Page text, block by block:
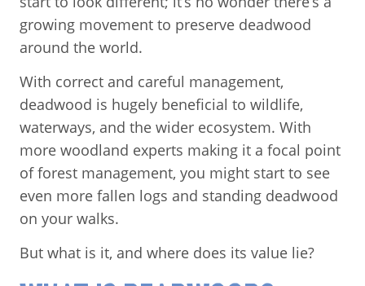
growing movement to preserve deadwood
around the world.
With correct and careful management,
deadwood is hugely beneficial to wildlife,
waterways, and the wider ecosystem. With
more woodland experts making it a focal point
of forest management, you might start to see
even more fallen logs and standing deadwood
on your walks.
But what is it, and where does its value lie?